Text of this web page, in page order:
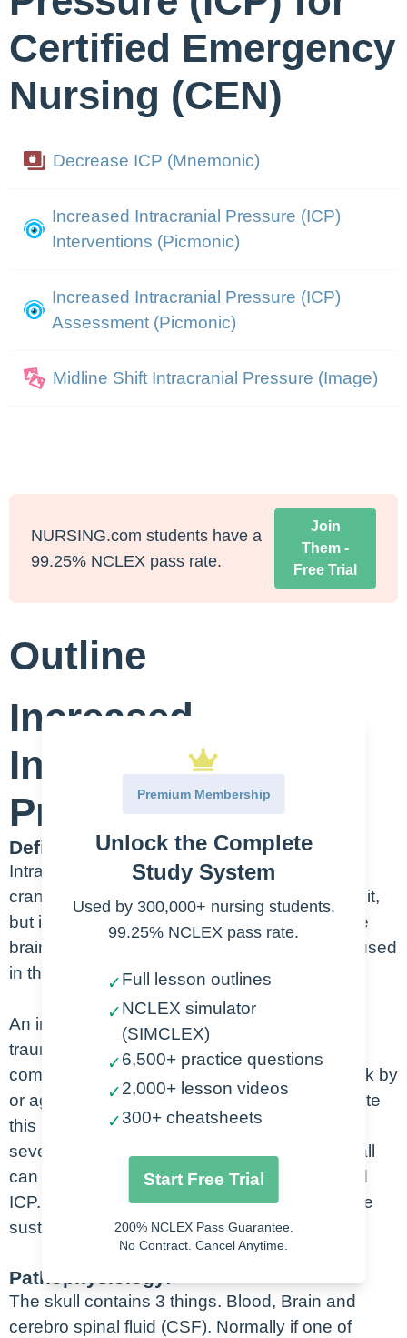
Certified Emergency
Nursing (CEN)
Decrease ICP (Mnemonic)
Increased Intracranial Pressure (ICP)
Interventions (Picmonic)
Increased Intracranial Pressure (ICP)
Assessment (Picmonic)
Midline Shift Intracranial Pressure (Image)
NURSING.com students have a
99.25% NCLEX pass rate.
Join
Them -
Free Trial
Outline
Increased
Intracranial
Pressure (ICP)
Definition/Etiology:
Intracranial pressure is… the pressure in the
cranium. I mean that’s a simple way of saying it,
but it is the sum of the pressure exerted by the
brain, blood and cerebrospinal fluid that is housed
in the skull.
An increase in ICP can occur from a non-
traumatic event such as a stroke, but more
commonly, is due to trauma. Falls, MVC, struck by
or against events (Its football season as i create
this lecture and there have been some pretty
severe injuries over the years), and assaults all
can cause head injuries that lead to increased
ICP. The CDC estimates that 1.7 million people
sustain a TBI annually.
Pathophysiology:
The skull contains 3 things. Blood, Brain and
cerebro spinal fluid (CSF). Normally if one of
Premium Membership
Unlock the Complete
Study System
Used by 300,000+ nursing students.
99.25% NCLEX pass rate.
✓Full lesson outlines
✓NCLEX simulator
(SIMCLEX)
✓6,500+ practice questions
✓2,000+ lesson videos
✓300+ cheatsheets
Start Free Trial
200% NCLEX Pass Guarantee.
No Contract. Cancel Anytime.